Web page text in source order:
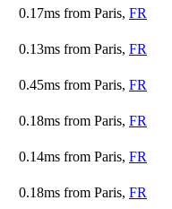
0.17ms from Paris, FR
0.13ms from Paris, FR
0.45ms from Paris, FR
0.18ms from Paris, FR
0.14ms from Paris, FR
0.18ms from Paris, FR